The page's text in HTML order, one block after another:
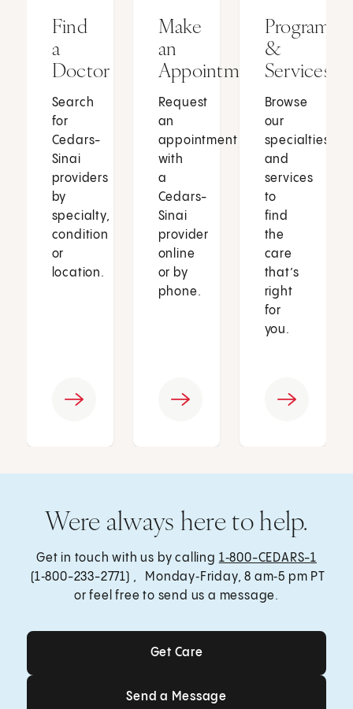
Find
a
Doctor
Search
for
Cedars-
Sinai
providers
by
specialty,
condition
or
location.
Make
an
Appointment
Request
an
appointment
with
a
Cedars-
Sinai
provider
online
or by
phone.
Programs
&
Services
Browse
our
specialties
and
services
to
find
the
care
that’s
right
for
you.
Were always here to help.
Get in touch with us by calling 1‑800-CEDARS-1
(1‑800-233-2771) , Monday‑Friday, 8 am‑5 pm PT
or feel free to send us a message.
Get Care
Get Care
Send a Message
Send a Message